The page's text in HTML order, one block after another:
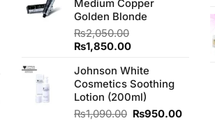
₨180.00.
Medium Copper
Golden Blonde
₨2,050.00
Original
was:
₨2,050.00.
₨1,850.00Current
is:
₨1,850.00.
Johnson White
Cosmetics Soothing
Lotion (200ml)
₨1,090.00 Original
₨950.00Current